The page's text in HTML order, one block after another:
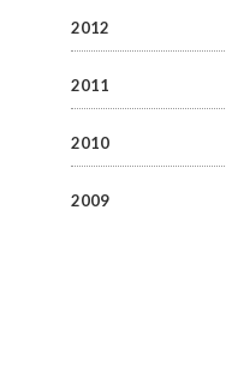
2012
2011
2010
2009